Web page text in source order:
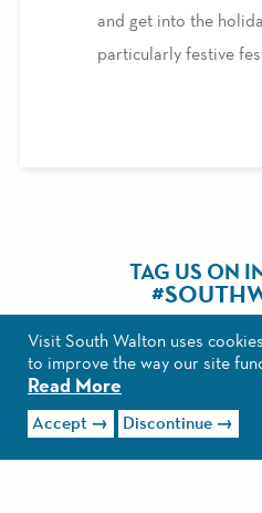
and get into the
particularly festive
TAG US ON
Visit South Walton uses
to improve the way our site
Read More
Accept Discontinue